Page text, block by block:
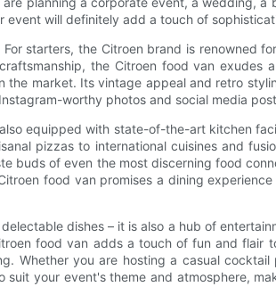
will definitely add a touch of
starters, the Citroen brand is renowned
the Citroen food van exudes
market. Its vintage appeal and retro
worthy photos and social media
equipped with state-of-the-art kitchen
pizzas to international cuisines and
buds of even the most discerning food
food van promises a dining
dishes – it is also a hub of
food van adds a touch of fun and flair
Whether you are hosting a casual
your event's theme and atmosphere,